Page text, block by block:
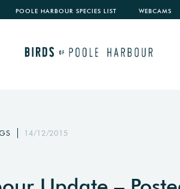
POOLE HARBOUR SPECIES LIST WEBCAMS
14/12/2015